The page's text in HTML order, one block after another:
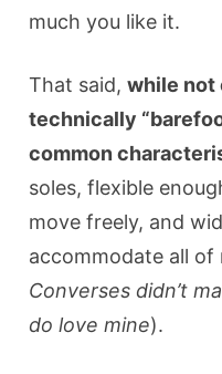
much you like it.
That said,while not
technically
common
soles, flexible
move freely, and
accommodate all of
Converses didn’t
do love mine).